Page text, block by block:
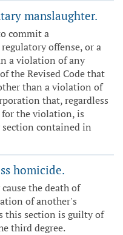
manslaughter.
commit a
offense, or a
a violation of any
the Revised Code that
than a violation of
that, regardless
the violation, is
contained in
homicide.
the death of
of another's
this section is guilty of
third degree.